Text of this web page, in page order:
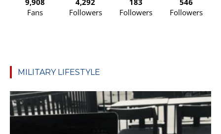
9,908
Fans
4,292
Followers
183
Followers
546
Followers
MILITARY LIFESTYLE